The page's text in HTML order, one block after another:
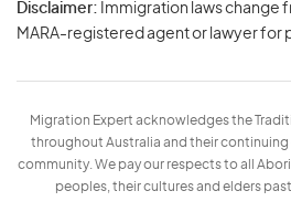
Disclaimer: Immigration laws change
MARA-registered agent or lawyer for
Migration Expert acknowledges the
throughout Australia and their
community. We pay our respects to all
peoples, their cultures and elders